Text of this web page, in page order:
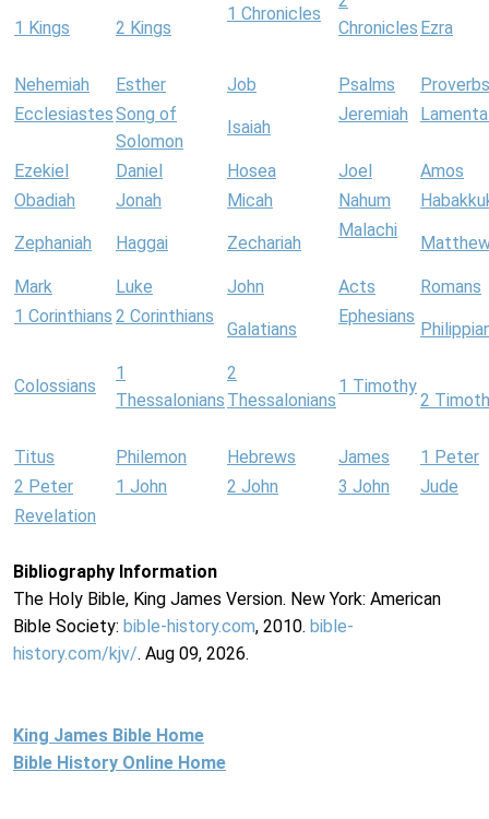
1 Kings 2 Kings
1 Chronicles
Chronicles Ezra
Nehemiah Esther Job Psalms
Proverbs
EcclesiastesSong of
Solomon
Isaiah
Jeremiah
Ezekiel Daniel Hosea Joel
Amos
Obadiah
Jonah Micah Nahum
Zephaniah Haggai Zechariah
Malachi
Mark Luke John Acts
Romans
1 Corinthians 2 Corinthians
Galatians
Ephesians
Colossians
1
Thessalonians
2
Thessalonians
1 Timothy
2
Titus Philemon Hebrews James
1 Peter
2 Peter
1 John 2 John 3 John
Jude
Revelation
Bibliography Information
The Holy Bible, King James Version. New York: American
Bible Society: bible-history.com, 2010. bible-
history.com/kjv/. Aug 09, 2026.
King James Bible Home
Bible History Online Home